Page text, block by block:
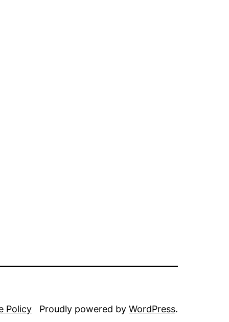
Policy Proudly powered by WordPress.